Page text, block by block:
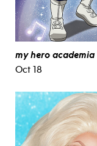
my hero academia
Oct 18